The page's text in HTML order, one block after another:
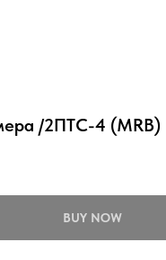
/2ПТС-4 (MRB)
BUY NOW